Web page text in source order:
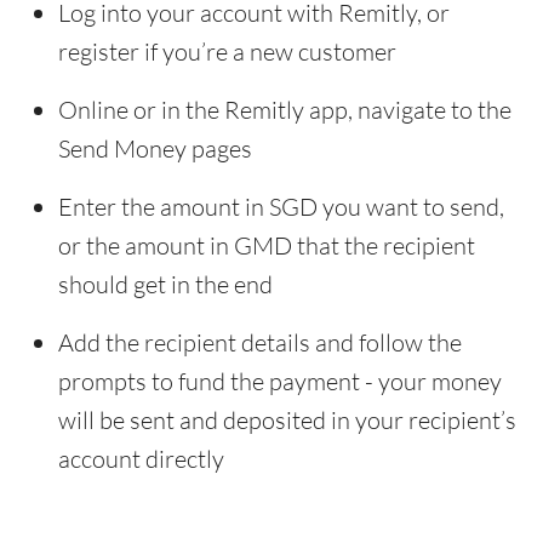
Log into your account with Remitly, or
register if you’re a new customer
Online or in the Remitly app, navigate to the
Send Money pages
Enter the amount in SGD you want to send,
or the amount in GMD that the recipient
should get in the end
Add the recipient details and follow the
prompts to fund the payment - your money
will be sent and deposited in your recipient’s
account directly